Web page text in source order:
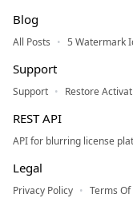
Blog
All Posts 5 Watermark
Support
Support Restore
REST API
API for blurring license
Legal
Privacy Policy Terms